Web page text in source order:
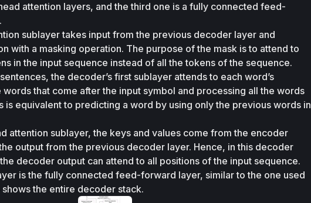
attention layers, and the third one is a fully connected feed-
sublayer takes input from the previous decoder layer and
with a masking operation. The purpose of the mask is to attend to
in the input sequence instead of all the tokens of the sequence.
the decoder’s first sublayer attends to each word’s
that come after the input symbol and processing all the words
is equivalent to predicting a word by using only the previous words in
attention sublayer, the keys and values come from the encoder
output from the previous decoder layer. Hence, in this decoder
decoder output can attend to all positions of the input sequence.
is the fully connected feed-forward layer, similar to the one used
the entire decoder stack.